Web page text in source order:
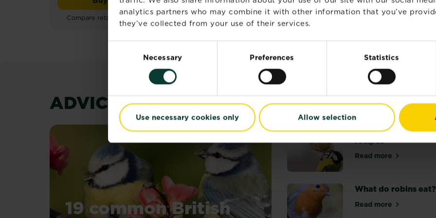
analytics partners who may combine it with other information that you’ve
they’ve collected from your use of their services.
Necessary Preferences Statistics
Use necessary cookies only Allow selection
of
Roundup® Weedkiller Total Optima
Compare retailers and stock
Roundup® Fast Action Ready to Use
Compare retailers and stock
of
24
reviews
Compare retailers and
ADVICE & INSPIRATION
19 common British
Wild bird food
recipes
Read moreabout Wild bird
What do robins eat?
Read moreabout What do